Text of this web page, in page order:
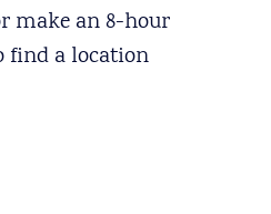
make an 8-hour
find a location